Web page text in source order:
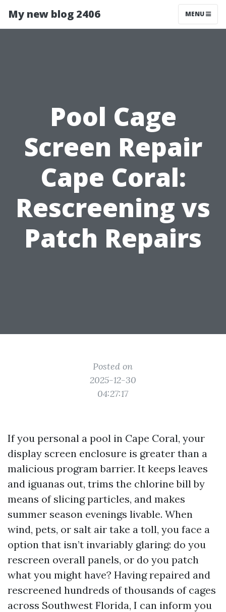
My new blog 2406 MENU
Pool Cage
Screen Repair
Cape Coral:
Rescreening vs
Patch Repairs
Posted on
2025-12-30
04:27:17
If you personal a pool in Cape Coral, your
display screen enclosure is greater than a
malicious program barrier. It keeps leaves
and iguanas out, trims the chlorine bill by
means of slicing particles, and makes
summer season evenings livable. When
wind, pets, or salt air take a toll, you face a
option that isn’t invariably glaring: do you
rescreen overall panels, or do you patch
what you might have? Having repaired and
rescreened hundreds of thousands of cages
across Southwest Florida, I can inform you